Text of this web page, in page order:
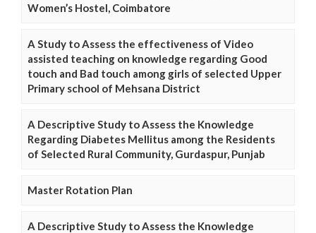
Women’s Hostel, Coimbatore
A Study to Assess the effectiveness of Video
assisted teaching on knowledge regarding Good
touch and Bad touch among girls of selected Upper
Primary school of Mehsana District
A Descriptive Study to Assess the Knowledge
Regarding Diabetes Mellitus among the Residents
of Selected Rural Community, Gurdaspur, Punjab
Master Rotation Plan
A Descriptive Study to Assess the Knowledge